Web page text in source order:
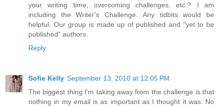
your writing time, overcoming challenges, etc.? I am
including the Writer's Challenge. Any tidbits would be
helpful. Our group is made up of published and "yet to be
published" authors.
Reply
Sofie Kelly September 13, 2010 at 12:05 PM
The biggest thing I'm taking away from the challenge is that
nothing in my email is as important as I thought it was. No